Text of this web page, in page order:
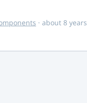
· about 8 years